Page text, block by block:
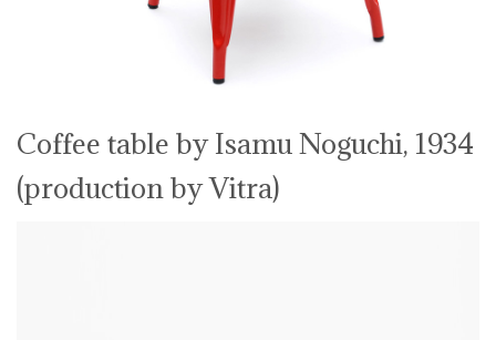
Coffee table by Isamu Noguchi, 1934
(production by Vitra)